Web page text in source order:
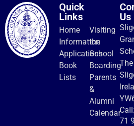
Quick
Links
Home
Information
Applications
Book
Lists
Visiting
the
School
Boarding
Parents
&
Alumni
Calendar
Us
Call:
71